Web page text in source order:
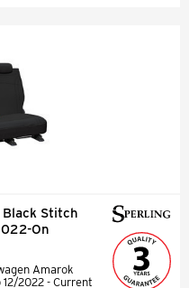
Black Stitch
On
Amarok
2022 - Current